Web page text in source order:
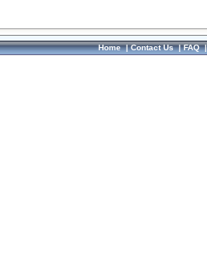
Home|Contact Us|FAQ